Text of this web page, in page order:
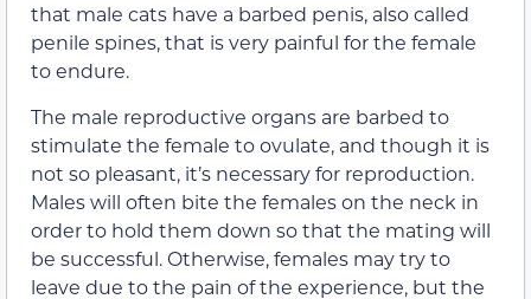
that male cats have a barbed penis, also called
penile spines, that is very painful for the female
to endure.
The male reproductive organs are barbed to
stimulate the female to ovulate, and though it is
not so pleasant, it’s necessary for reproduction.
Males will often bite the females on the neck in
order to hold them down so that the mating will
be successful. Otherwise, females may try to
leave due to the pain of the experience, but the